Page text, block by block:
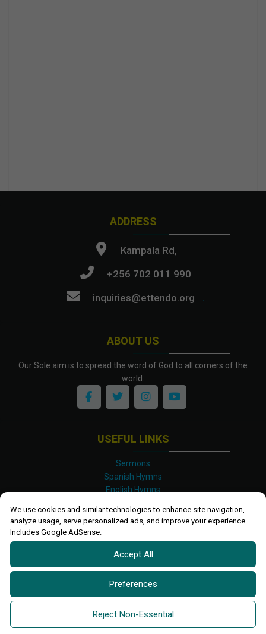
We use cookies and similar technologies to enhance site navigation,
analyze usage, serve personalized ads, and improve your experience.
Includes Google AdSense.
Accept All
Preferences
Reject Non-Essential
ABOUT US
Our Sole aim is to spread the word of God to all corners of the
world.
ADDRESS
Kampala Rd,
+256 702 011 990
inquiries@ettendo.org
.
USEFUL LINKS
Sermons
Spanish Hymns
English Hymns
Luganda Hymns
Shona Hymns
Site Map
Privacy Policy
Terms and Conditions
2026 All rights reserved.